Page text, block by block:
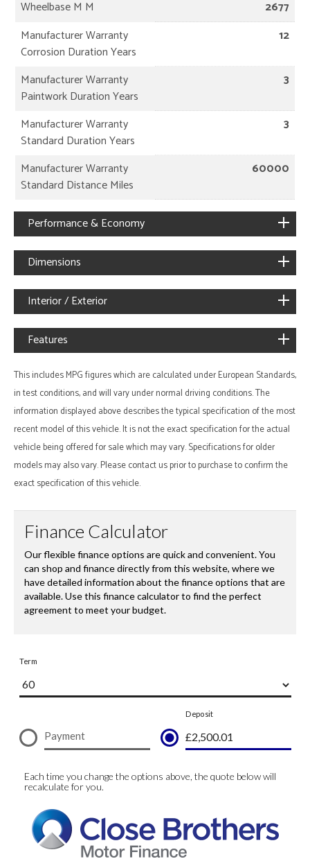
Wheelbase M M
2677
Manufacturer Warranty
Corrosion Duration Years
12
Manufacturer Warranty
Paintwork Duration Years
3
Manufacturer Warranty
Standard Duration Years
3
Manufacturer Warranty
Standard Distance Miles
60000
Performance & Economy
Dimensions
Interior / Exterior
Features
This includes MPG figures which are calculated under European Standards,
in test conditions, and will vary under normal driving conditions. The
information displayed above describes the typical specification of the most
recent model of this vehicle. It is not the exact specification for the actual
vehicle being offered for sale which may vary. Specifications for older
models may also vary. Please contact us prior to purchase to confirm the
exact specification of this vehicle.